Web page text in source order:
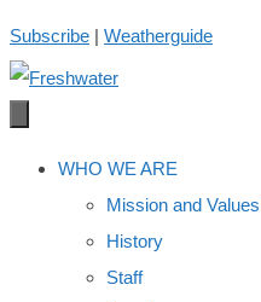
Skip
to
content
Subscribe | Weatherguide
WHO WE ARE
Mission and Values
History
Staff